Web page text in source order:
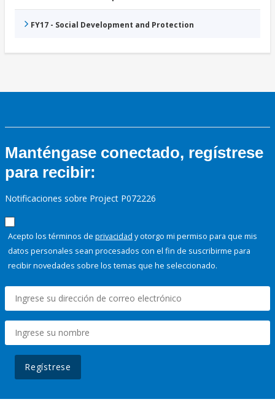
FY17 - Social Development and Protection
Manténgase conectado, regístrese
para recibir:
Notificaciones sobre Project P072226
Acepto los términos de privacidad y otorgo mi permiso para que mis
datos personales sean procesados con el fin de suscribirme para
recibir novedades sobre los temas que he seleccionado.
Regístrese